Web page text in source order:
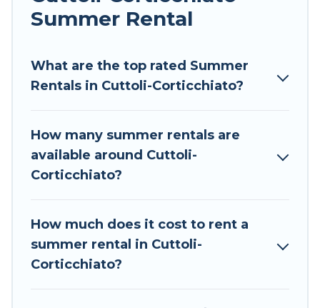
allowed environments.
Corticchiato for a summer vacation you do not
want to forget easily? Tour Central Europe
Whether you're needing a unique style condo,
luxury resort, villas, bungalow, cozy cabin, RV, or
cottage in Cuttoli-Corticchiato
summer holiday.
Summer Rental
What are the top rated Summer
Rentals in Cuttoli-Corticchiato?
How many summer rentals are
available around Cuttoli-
Corticchiato?
How much does it cost to rent a
summer rental in Cuttoli-
Corticchiato?